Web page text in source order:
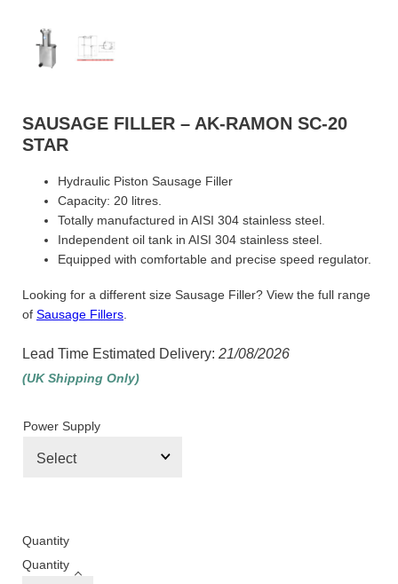
SAUSAGE FILLER – AK-RAMON SC-20
STAR
Hydraulic Piston Sausage Filler
Capacity: 20 litres.
Totally manufactured in AISI 304 stainless steel.
Independent oil tank in AISI 304 stainless steel.
Equipped with comfortable and precise speed regulator.
Looking for a different size Sausage Filler? View the full range
of Sausage Fillers
Lead Time Estimated Delivery: 21/08/2026
(UK Shipping Only)
Power Supply
Quantity
Quantity